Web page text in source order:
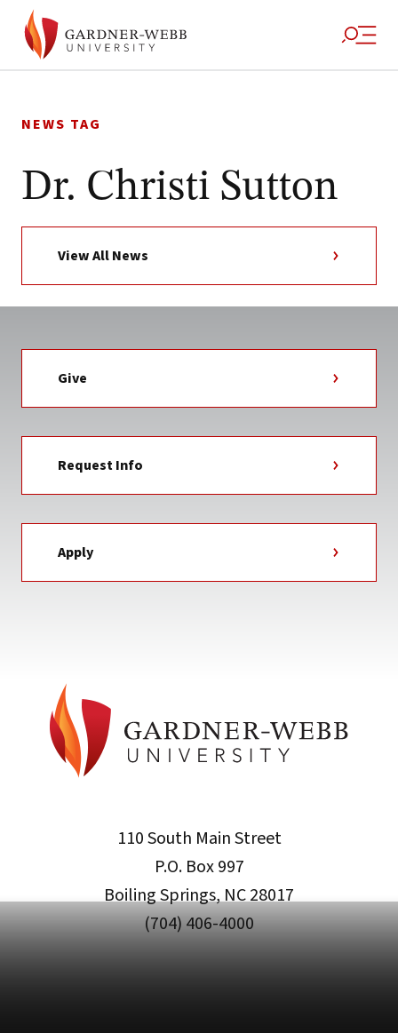
to
NEWS TAG
Dr. Christi Sutton
View All News
Give
Request Info
Apply
110 South Main Street
P.O. Box 997
Boiling Springs, NC 28017
(704) 406-4000